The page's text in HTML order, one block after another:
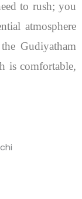
to rush; you
atmosphere
Gudiyatham
is comfortable,